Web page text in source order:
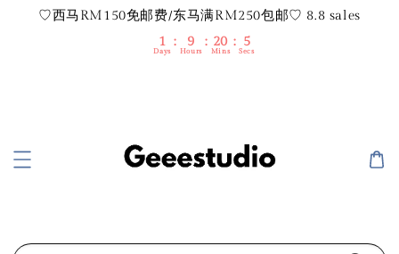
♡西马RM150免邮费/东马满RM250包邮♡ 8.8 sales
1
Days
9
Hours
20
Mins
5
Secs